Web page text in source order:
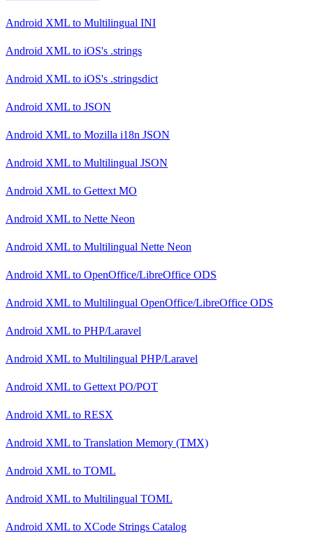
Android XML to Multilingual INI
Android XML to iOS's .strings
Android XML to iOS's .stringsdict
Android XML to JSON
Android XML to Mozilla i18n JSON
Android XML to Multilingual JSON
Android XML to Gettext MO
Android XML to Nette Neon
Android XML to Multilingual Nette Neon
Android XML to OpenOffice/LibreOffice ODS
Android XML to Multilingual OpenOffice/LibreOffice ODS
Android XML to PHP/Laravel
Android XML to Multilingual PHP/Laravel
Android XML to Gettext PO/POT
Android XML to RESX
Android XML to Translation Memory (TMX)
Android XML to TOML
Android XML to Multilingual TOML
Android XML to XCode Strings Catalog